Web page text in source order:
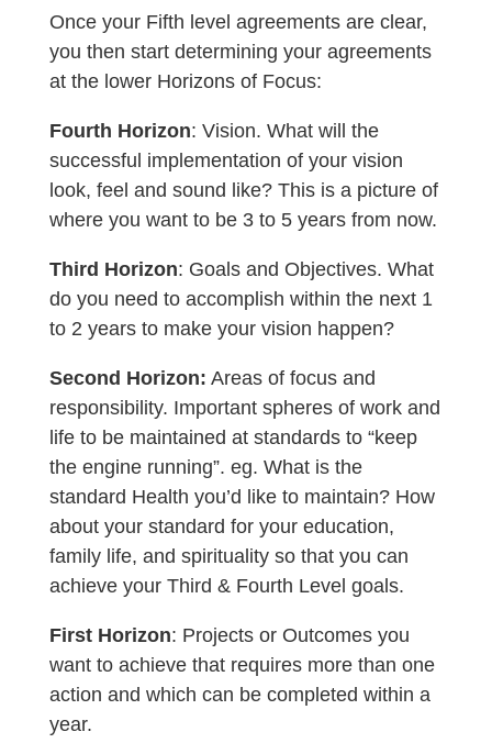
Once your Fifth level agreements are clear,
you then start determining your agreements
at the lower Horizons of Focus:
Fourth Horizon: Vision. What will the
successful implementation of your vision
look, feel and sound like? This is a picture of
where you want to be 3 to 5 years from now.
Third Horizon: Goals and Objectives. What
do you need to accomplish within the next 1
to 2 years to make your vision happen?
Second Horizon: Areas of focus and
responsibility. Important spheres of work and
life to be maintained at standards to “keep
the engine running”. eg. What is the
standard Health you’d like to maintain? How
about your standard for your education,
family life, and spirituality so that you can
achieve your Third & Fourth Level goals.
First Horizon: Projects or Outcomes you
want to achieve that requires more than one
action and which can be completed within a
year.